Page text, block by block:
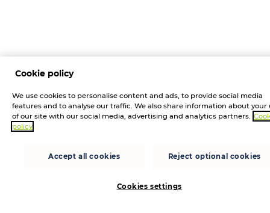
Cookie policy
We use cookies to personalise content and ads, to provide social media
features and to analyse our traffic. We also share information about your
of our site with our social media, advertising and analytics partners.
policy
Accept all cookies Reject optional cookies
Cookies settings